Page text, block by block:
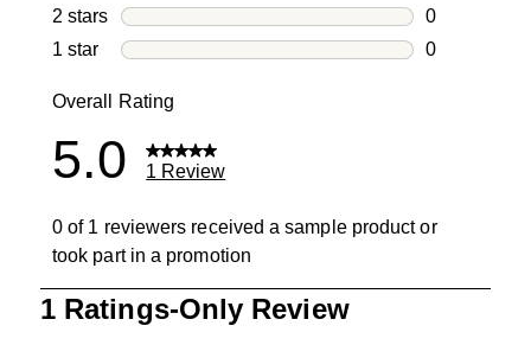
0 reviews
2 stars stars
0
0 reviews
1 star stars
0
Overall Rating
5.0 1 Review
0 of 1 reviewers received a sample product or
took part in a promotion
1 Ratings-Only Review